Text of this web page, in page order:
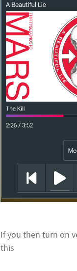
If you then turn on
this